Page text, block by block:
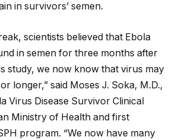
in survivors’ semen.
scientists believed that Ebola
in semen for three months after
study, we now know that virus may
longer,” said Moses J. Soka, M.D.,
Virus Disease Survivor Clinical
Ministry of Health and first
program. “We now have many